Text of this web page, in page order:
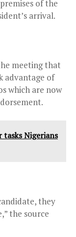
of the
arrival.
meeting that
advantage of
which are now
tasks Nigerians
they
the source